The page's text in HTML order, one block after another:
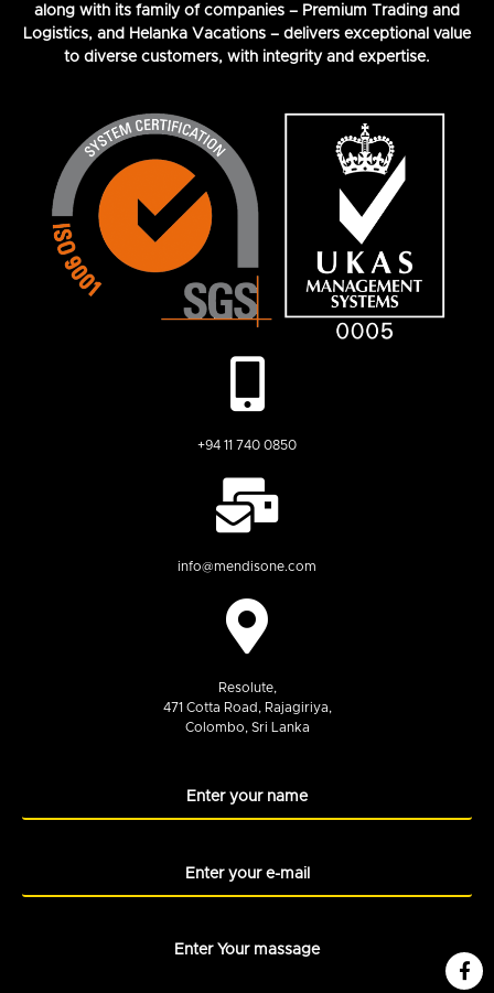
along with its family of companies – Premium Trading and
Logistics, and Helanka Vacations – delivers exceptional value
to diverse customers, with integrity and expertise.
+94 11 740 0850
info@mendisone.com
Resolute,
471 Cotta Road, Rajagiriya,
Colombo, Sri Lanka